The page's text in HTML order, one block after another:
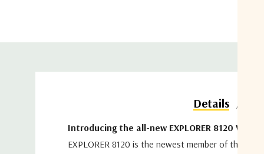
Details
Introducing the all-new EXPLORER 8120 VSAT
EXPLORER 8120 is the newest member of the